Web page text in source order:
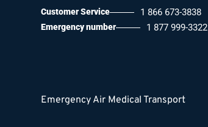
Customer Service 1 866 673-3838
Emergency number 1 877 999-3322
Emergency Air Medical Transport